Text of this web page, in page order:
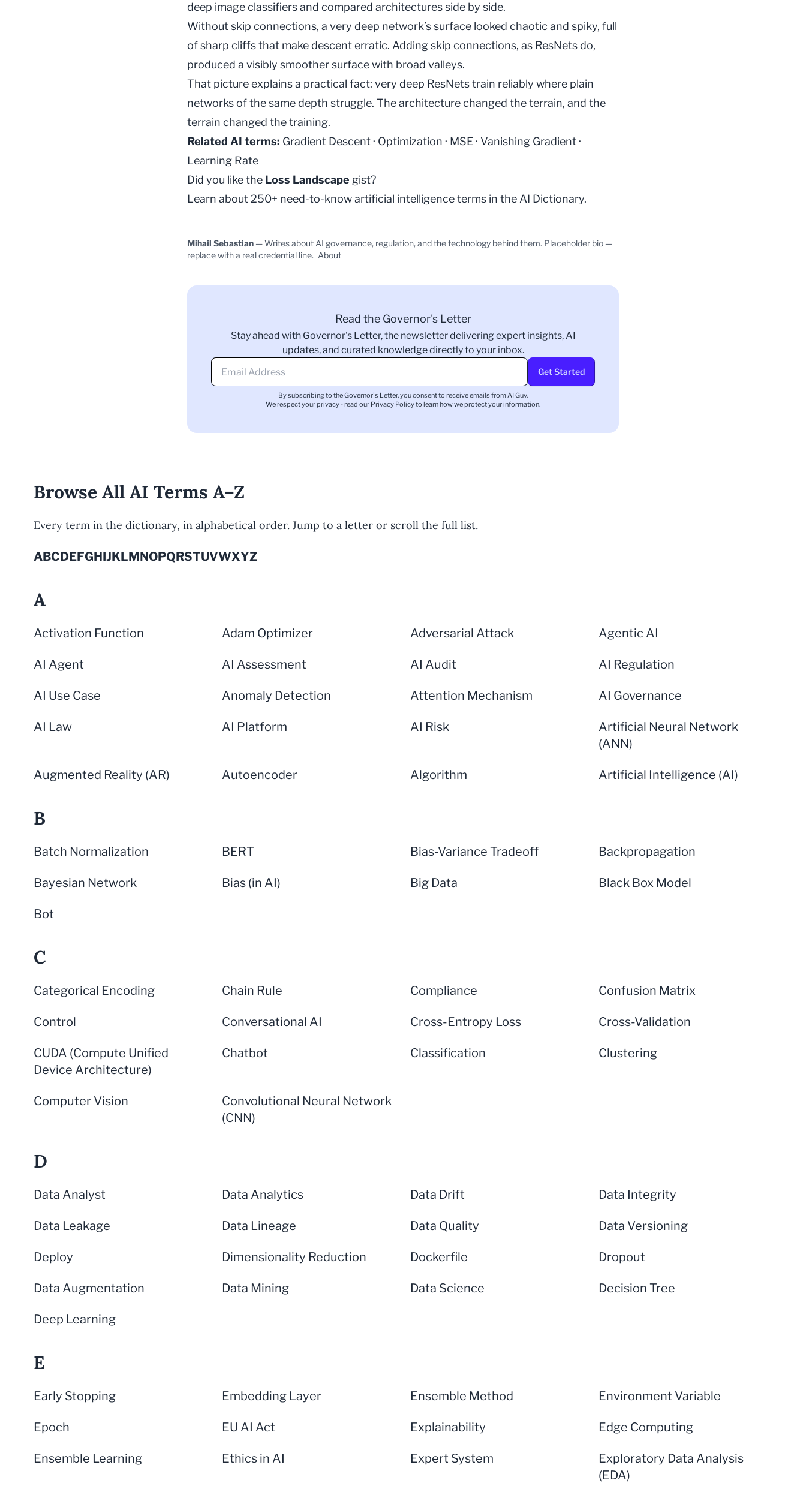
deep image classifiers and compared architectures side by side.
Without skip connections, a very deep network’s surface looked chaotic and spiky, full
of sharp cliffs that make descent erratic. Adding skip connections, as ResNets do,
produced a visibly smoother surface with broad valleys.
That picture explains a practical fact: very deep ResNets train reliably where plain
networks of the same depth struggle. The architecture changed the terrain, and the
terrain changed the training.
Related AI terms: Gradient Descent· Optimization · MSE· Vanishing Gradient·
Learning Rate
Did you like the Loss Landscape gist?
Learn about 250+ need-to-know artificial intelligence terms in the AI Dictionary.
Mihail Sebastian — Writes about AI governance, regulation, and the technology behind them. Placeholder bio —
replace with a real credential line. About
Read the Governor's Letter
Stay ahead with Governor's Letter, the newsletter delivering expert insights, AI
updates, and curated knowledge directly to your inbox.
Get Started
By subscribing to the Governor's Letter, you consent to receive emails from AI Guv.
We respect your privacy - read our Privacy Policyto learn how we protect your information.
Browse All AI Terms A–Z
Every term in the dictionary, in alphabetical order. Jump to a letter or scroll the full list.
ABCDEFGHIJKLMNOPQRSTUVWXYZ
A
Activation Function Adam Optimizer Adversarial Attack Agentic AI
AI Agent AI Assessment AI Audit AI Regulation
AI Use Case Anomaly Detection Attention Mechanism AI Governance
AI Law AI Platform AI Risk
Artificial Neural Network
(ANN)
Augmented Reality (AR) Autoencoder Algorithm Artificial Intelligence (AI)
B
Batch Normalization BERT Bias-Variance Tradeoff Backpropagation
Bayesian Network Bias (in AI) Big Data Black Box Model
Bot
C
Categorical Encoding Chain Rule Compliance Confusion Matrix
Control Conversational AI Cross-Entropy Loss Cross-Validation
CUDA (Compute Unified
Device Architecture)
Chatbot Classification Clustering
Computer Vision
Convolutional Neural Network
(CNN)
D
Data Analyst Data Analytics Data Drift Data Integrity
Data Leakage Data Lineage Data Quality Data Versioning
Deploy Dimensionality Reduction Dockerfile Dropout
Data Augmentation Data Mining Data Science Decision Tree
Deep Learning
E
Early Stopping Embedding Layer Ensemble Method Environment Variable
Epoch EU AI Act Explainability Edge Computing
Ensemble Learning Ethics in AI Expert System
Exploratory Data Analysis
(EDA)